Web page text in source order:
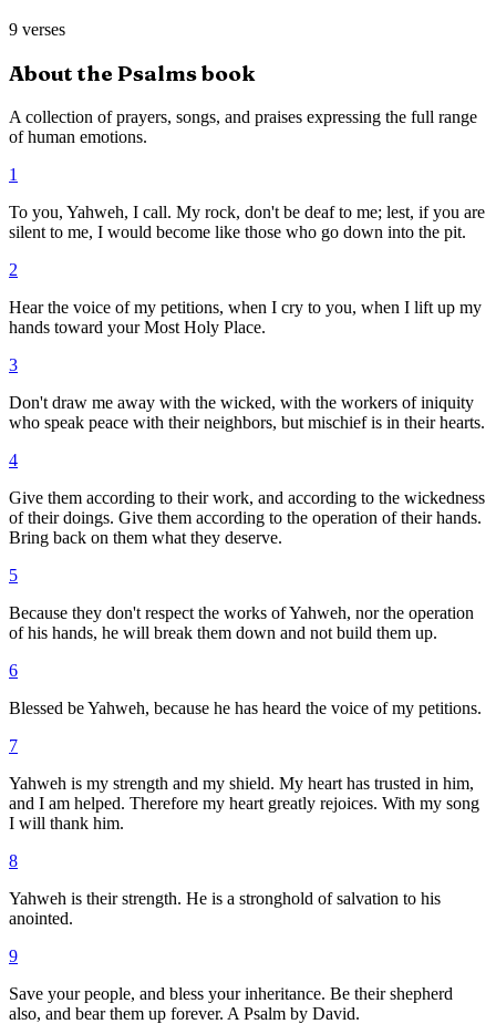
9 verses
About the Psalmsbook
A collection of prayers, songs, and praises expressing the full range
of human emotions.
1
To you, Yahweh, I call. My rock, don't be deaf to me; lest, if you are
silent to me, I would become like those who go down into the pit.
2
Hear the voice of my petitions, when I cry to you, when I lift up my
hands toward your Most Holy Place.
3
Don't draw me away with the wicked, with the workers of iniquity
who speak peace with their neighbors, but mischief is in their hearts.
4
Give them according to their work, and according to the wickedness
of their doings. Give them according to the operation of their hands.
Bring back on them what they deserve.
5
Because they don't respect the works of Yahweh, nor the operation
of his hands, he will break them down and not build them up.
6
Blessed be Yahweh, because he has heard the voice of my petitions.
7
Yahweh is my strength and my shield. My heart has trusted in him,
and I am helped. Therefore my heart greatly rejoices. With my song
I will thank him.
8
Yahweh is their strength. He is a stronghold of salvation to his
anointed.
9
Save your people, and bless your inheritance. Be their shepherd
also, and bear them up forever. A Psalm by David.